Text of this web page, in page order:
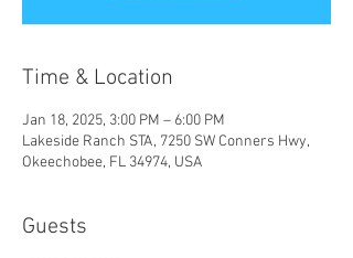
Time & Location
Jan 18, 2025, 3:00 PM – 6:00 PM
Lakeside Ranch STA, 7250 SW Conners Hwy,
Okeechobee, FL 34974, USA
Guests